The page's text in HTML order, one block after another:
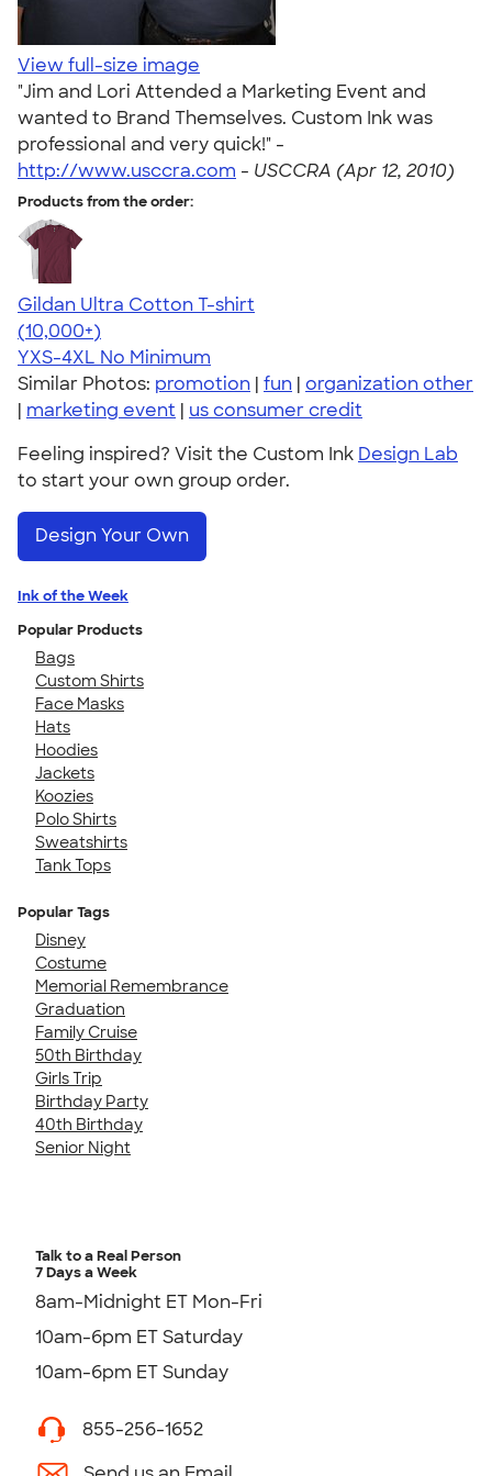
View full-size image
"Jim and Lori Attended a Marketing Event and
wanted to Brand Themselves. Custom Ink was
professional and very quick!" -
http://www.usccra.com - USCCRA (Apr 12, 2010)
Products from the order:
Gildan Ultra Cotton T-shirt
4.64
304307
(10,000+)
YXS-4XL No Minimum
Similar Photos: promotion | fun | organization other
| marketing event | us consumer credit
Feeling inspired? Visit the Custom Ink Design Lab
to start your own group order.
Design Your Own
Ink of the Week
Popular Products
Bags
Custom Shirts
Face Masks
Hats
Hoodies
Jackets
Koozies
Polo Shirts
Sweatshirts
Tank Tops
Popular Tags
Disney
Costume
Memorial Remembrance
Graduation
Family Cruise
50th Birthday
Girls Trip
Birthday Party
40th Birthday
Senior Night
Talk to a Real Person
7 Days a Week
8am-Midnight ET Mon-Fri
10am-6pm ET Saturday
10am-6pm ET Sunday
855-256-1652